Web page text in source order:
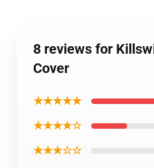
8 reviews for
Cover
★★★★★
★★★★☆
★★★☆☆